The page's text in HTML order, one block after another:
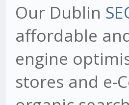
Our Dublin
affordable
engine
stores and e-